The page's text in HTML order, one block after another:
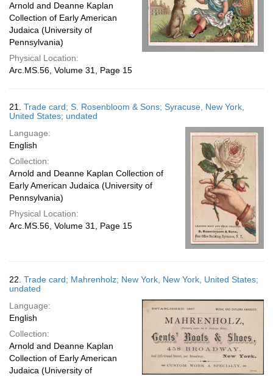
Arnold and Deanne Kaplan
Collection of Early American
Judaica (University of
Pennsylvania)
Physical Location:
Arc.MS.56, Volume 31, Page 15
21. Trade card; S. Rosenbloom & Sons; Syracuse, New York,
United States; undated
Language:
English
Collection:
Arnold and Deanne Kaplan Collection of
Early American Judaica (University of
Pennsylvania)
Physical Location:
Arc.MS.56, Volume 31, Page 15
22. Trade card; Mahrenholz; New York, New York, United States;
undated
Language:
English
Collection:
Arnold and Deanne Kaplan
Collection of Early American
Judaica (University of